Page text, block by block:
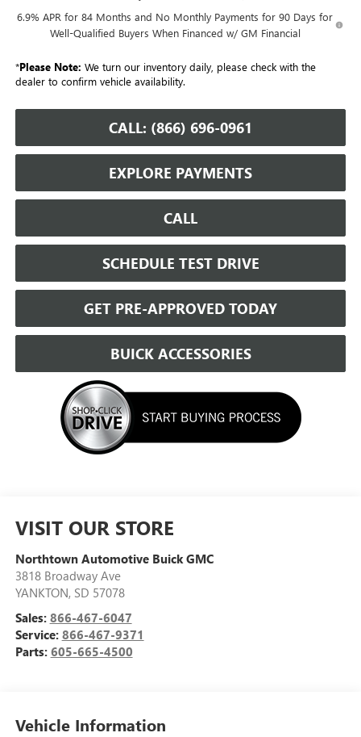
6.9% APR for 84 Months and No Monthly Payments for 90 Days for
Well-Qualified Buyers When Financed w/ GM Financial
*Please Note: We turn our inventory daily, please check with the
dealer to confirm vehicle availability.
CALL: (866) 696-0961
EXPLORE PAYMENTS
CALL
SCHEDULE TEST DRIVE
GET PRE-APPROVED TODAY
BUICK ACCESSORIES
VISIT OUR STORE
Northtown Automotive Buick GMC
3818 Broadway Ave
YANKTON, SD 57078
Sales: 866-467-6047
Service: 866-467-9371
Parts: 605-665-4500
Vehicle Information